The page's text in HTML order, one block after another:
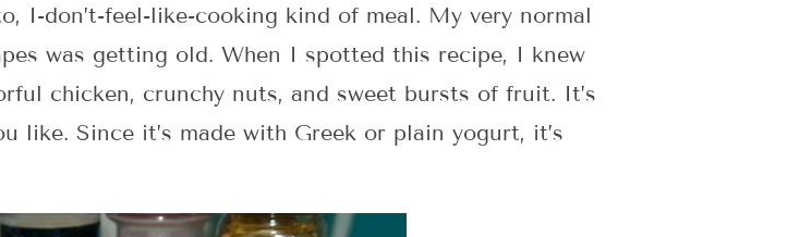
I-don’t-feel-like-cooking kind of meal. My very normal
was getting old. When I spotted this recipe, I knew
chicken, crunchy nuts, and sweet bursts of fruit. It’s
like. Since it’s made with Greek or plain yogurt, it’s